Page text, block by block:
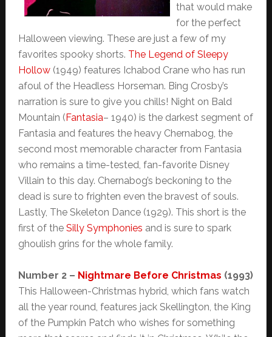
that would make
for the perfect
Halloween viewing. These are just a few of my
favorites spooky shorts. The Legend of Sleepy
Hollow(1949) features Ichabod Crane who has run
afoul of the Headless Horseman. Bing Crosby’s
narration is sure to give you chills! Night on Bald
Mountain (Fantasia– 1940) is the darkest segment of
Fantasia and features the heavy Chernabog, the
second most memorable character from Fantasia
who remains a time-tested, fan-favorite Disney
Villain to this day. Chernabog’s beckoning to the
dead is sure to frighten even the bravest of souls.
Lastly, The Skeleton Dance (1929). This short is the
first of the Silly Symphonies and is sure to spark
ghoulish grins for the whole family.
Number 2 – Nightmare Before Christmas (1993)
This Halloween-Christmas hybrid, which fans watch
all the year round, features jack Skellington, the King
of the Pumpkin Patch who wishes for something